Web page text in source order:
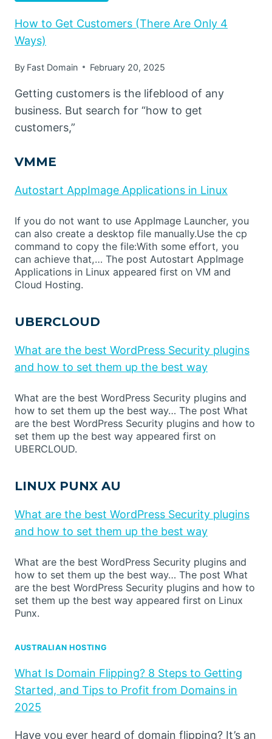
How to Get Customers (There Are Only 4
Ways)
By Fast Domain February 20, 2025
Getting customers is the lifeblood of any
business. But search for “how to get
customers,”
VMME
Autostart AppImage Applications in Linux
If you do not want to use AppImage Launcher, you
can also create a desktop file manually.Use the cp
command to copy the file:With some effort, you
can achieve that,… The post Autostart AppImage
Applications in Linux appeared first on VM and
Cloud Hosting.
UBERCLOUD
What are the best WordPress Security plugins
and how to set them up the best way
What are the best WordPress Security plugins and
how to set them up the best way… The post What
are the best WordPress Security plugins and how to
set them up the best way appeared first on
UBERCLOUD.
LINUX PUNX AU
What are the best WordPress Security plugins
and how to set them up the best way
What are the best WordPress Security plugins and
how to set them up the best way… The post What
are the best WordPress Security plugins and how to
set them up the best way appeared first on Linux
Punx.
AUSTRALIAN HOSTING
What Is Domain Flipping? 8 Steps to Getting
Started, and Tips to Profit from Domains in
2025
Have you ever heard of domain flipping? It’s an